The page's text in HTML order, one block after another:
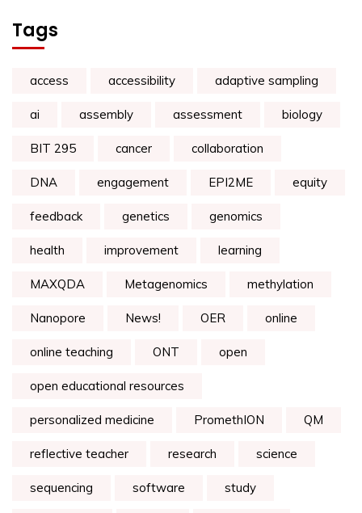
Tags
access accessibility adaptive sampling
ai assembly assessment biology
BIT 295 cancer collaboration
DNA engagement EPI2ME equity
feedback genetics genomics
health improvement learning
MAXQDA Metagenomics methylation
Nanopore News! OER online
online teaching ONT open
open educational resources
personalized medicine PromethION QM
reflective teacher research science
sequencing software study